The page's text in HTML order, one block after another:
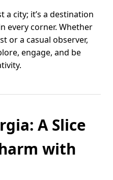
a city; it’s a destination
every corner. Whether
or a casual observer,
engage, and be
A Slice
with